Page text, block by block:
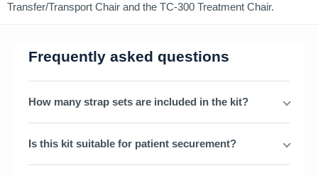
Transfer/Transport Chair and the TC-300 Treatment Chair.
Frequently asked questions
How many strap sets are included in the kit?
Is this kit suitable for patient securement?